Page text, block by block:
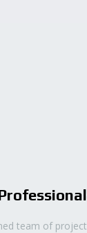
team of